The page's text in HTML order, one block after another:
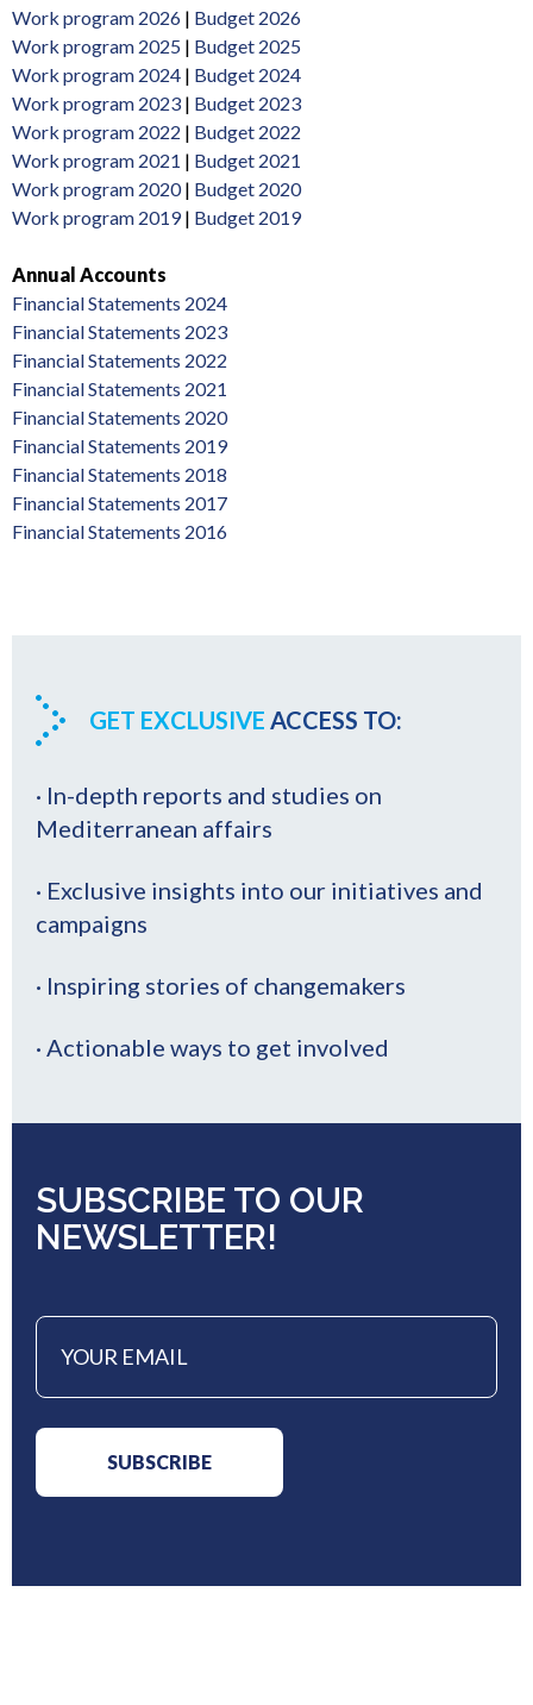
Work program 2026 | Budget 2026
Work program 2025 | Budget 2025
Work program 2024 | Budget 2024
Work program 2023 | Budget 2023
Work program 2022 | Budget 2022
Work program 2021 | Budget 2021
Work program 2020| Budget 2020
Work program 2019| Budget 2019
Annual Accounts
Financial Statements 2024
Financial Statements 2023
Financial Statements 2022
Financial Statements 2021
Financial Statements 2020
Financial Statements 2019
Financial Statements 2018
Financial Statements 2017
Financial Statements 2016
GET EXCLUSIVE ACCESS TO:
· In-depth reports and studies on
Mediterranean affairs
· Exclusive insights into our initiatives and
campaigns
· Inspiring stories of changemakers
· Actionable ways to get involved
SUBSCRIBE TO OUR
NEWSLETTER!